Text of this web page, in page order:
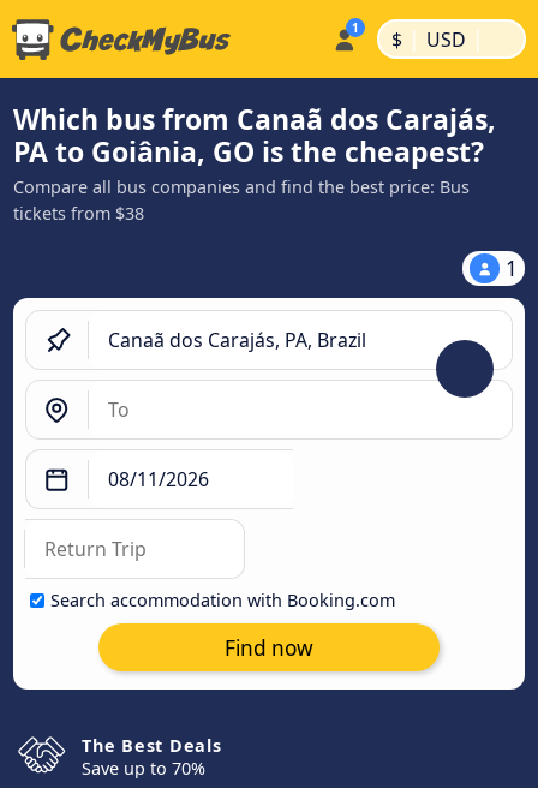
$ | USD |
Which bus from Canaã dos Carajás,
PA to Goiânia, GO is the cheapest?
Compare all bus companies and find the best price: Bus
tickets from $38
1
Search accommodation with Booking.com
Find now
The Best Deals
Save up to 70%